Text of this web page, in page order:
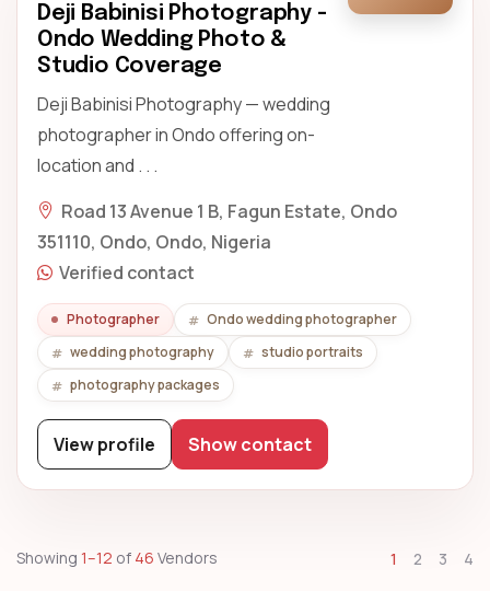
Deji Babinisi Photography -
Ondo Wedding Photo &
Studio Coverage
Deji Babinisi Photography — wedding
photographer in Ondo offering on-
location and . . .
Road 13 Avenue 1 B, Fagun Estate, Ondo
351110, Ondo, Ondo, Nigeria
Verified contact
Photographer
Ondo wedding photographer
wedding photography
studio portraits
photography packages
View profile Show contact
Showing 1–12 of 46 Vendors 1 2 3 4